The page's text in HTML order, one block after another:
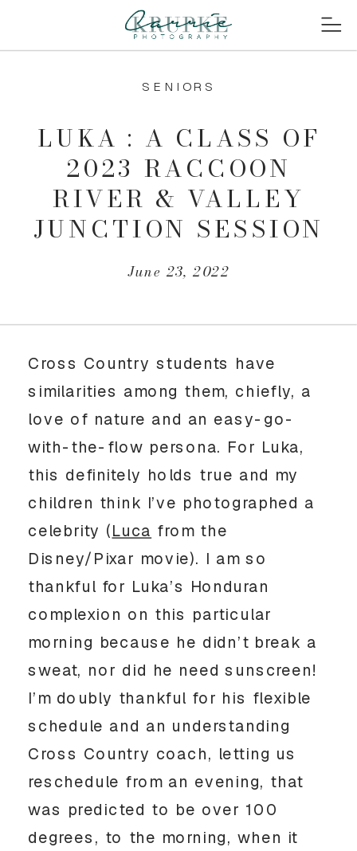
June 23, 2022
LUKA : A CLASS OF
2023 RACCOON
RIVER & VALLEY
JUNCTION SESSION
SENIORS
Cross Country students have
similarities among them, chiefly, a
love of nature and an easy-go-
with-the-flow persona. For Luka,
this definitely holds true and my
children think I’ve photographed a
celebrity (Luca from the
Disney/Pixar movie). I am so
thankful for Luka’s Honduran
complexion on this particular
morning because he didn’t break a
sweat, nor did he need sunscreen!
I’m doubly thankful for his flexible
schedule and an understanding
Cross Country coach, letting us
reschedule from an evening, that
was predicted to be over 100
degrees, to the morning, when it